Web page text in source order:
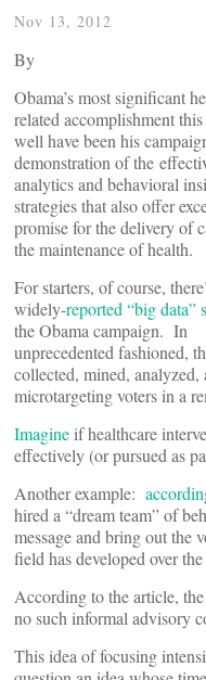
Nov 13, 2012
By
Obama’s most significant
related accomplishment
well have been his
demonstration of the
analytics and behavioral
strategies that also offer
promise for the delivery of
the maintenance of health.
For starters, of course,
widely-reported “big data”
the Obama campaign. In
unprecedented fashioned,
collected, mined,
microtargeting voters in a
Imagine if healthcare
effectively (or pursued as
Another example:
hired a “dream team” of
message and bring out the
field has developed over the
According to the article,
no such informal advisory
This idea of focusing